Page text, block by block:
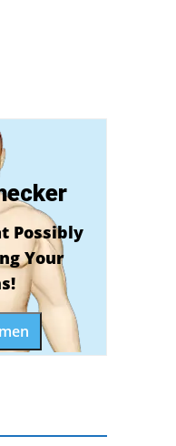
Possibly
Your